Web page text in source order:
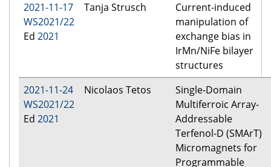
2021-11-17
WS2021/22
Ed 2021
Tanja Strusch
Current-induced
manipulation of
exchange bias in
IrMn/NiFe bilayer
structures
2021-11-24
WS2021/22
Ed 2021
Nicolaos Tetos
Single-Domain
Multiferroic Array-
Addressable
Terfenol-D (SMArT)
Micromagnets for
Programmable